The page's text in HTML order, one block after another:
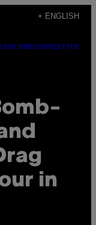
+ ENGLISH
NEWSLETTER
in